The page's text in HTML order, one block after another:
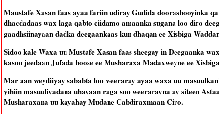
Maustafe Xasan faas ayaa fariin udiray Gudida doorashooyinka
dhacdadaas wax laga qabto ciidamo amaanka sugana loo diro
gaadhsiinayaan dadka deegaankaas kun dhaqan ee Xisbiga
Sidoo kale Waxa uu Mustafe Xasan faas sheegay in Deegaanka
kasoo jeedaan Jufada hoose ee Musharaxa Madaxweyne ee
Mar aan weydiiyay sababta loo weeraray ayaa waxa uu
yihiin masuuliyadana uhayaan raga soo weerarayna ay siteen
Musharaxana uu kayahay Mudane Cabdiraxmaan Ciro.